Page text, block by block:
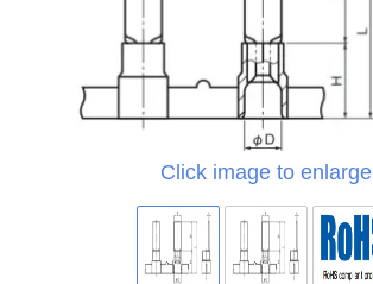
Click image to enlarge